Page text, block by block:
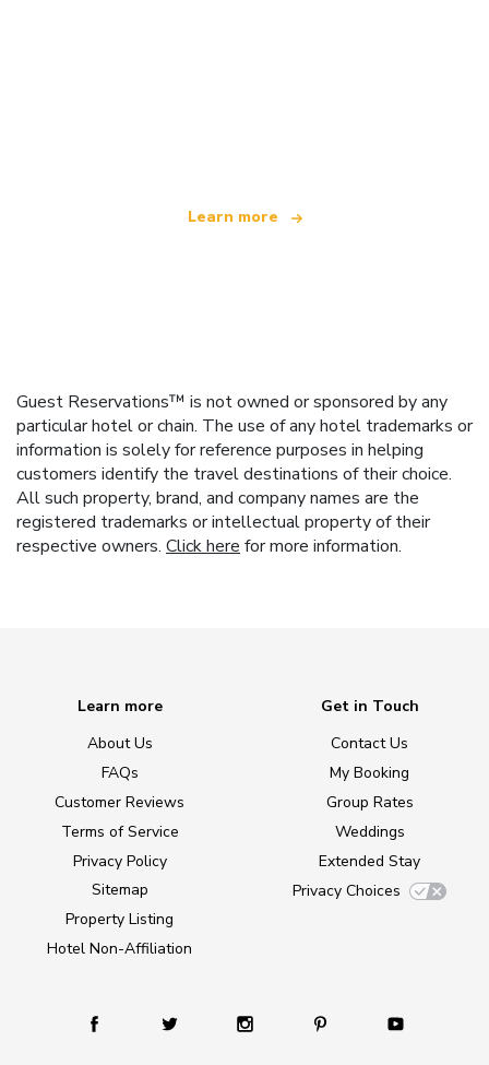
Learn more
Guest Reservations™ is not owned or sponsored by any
particular hotel or chain. The use of any hotel trademarks or
information is solely for reference purposes in helping
customers identify the travel destinations of their choice.
All such property, brand, and company names are the
registered trademarks or intellectual property of their
respective owners. Click here for more information.
Learn more
About Us
FAQs
Customer Reviews
Terms of Service
Privacy Policy
Sitemap
Property Listing
Hotel Non-Affiliation
Get in Touch
Contact Us
My Booking
Group Rates
Weddings
Extended Stay
Privacy Choices